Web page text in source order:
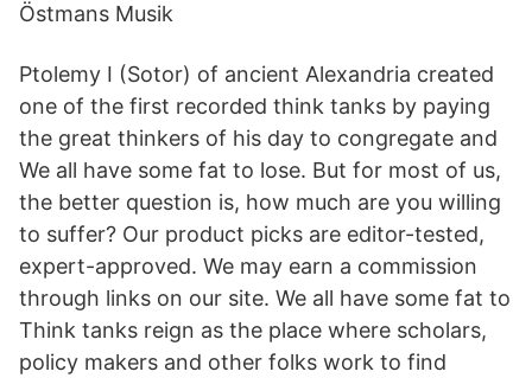
Östmans Musik
Ptolemy I (Sotor) of ancient Alexandria created
one of the first recorded think tanks by paying
the great thinkers of his day to congregate and
We all have some fat to lose. But for most of us,
the better question is, how much are you willing
to suffer? Our product picks are editor-tested,
expert-approved. We may earn a commission
through links on our site. We all have some fat to
Think tanks reign as the place where scholars,
policy makers and other folks work to find